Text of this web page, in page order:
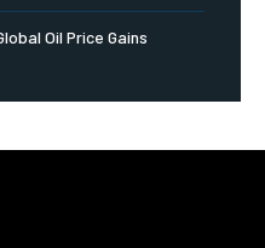
Oil Price Gains